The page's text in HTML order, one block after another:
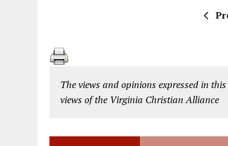
The views and opinions expressed in
views of the Virginia Christian Alliance